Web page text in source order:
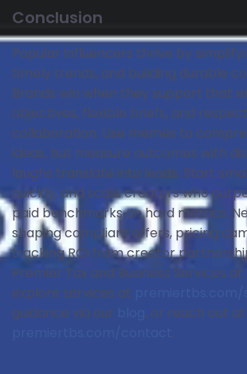
Conclusion
Popular influencers thrive by
timely trends, and building durable
Brands win when they support that
objectives, flexible briefs, and
collaboration. Use memes to
ideas, but measure outcomes with
laughs translate into leads. Start
quickly, and scale creators who
paid benchmarks on hard metrics.
shaping compliant offers, pricing
tracking ROI from creator
Premier Tax and Business Services
explore services at
guidance via our
, or reach out at
.